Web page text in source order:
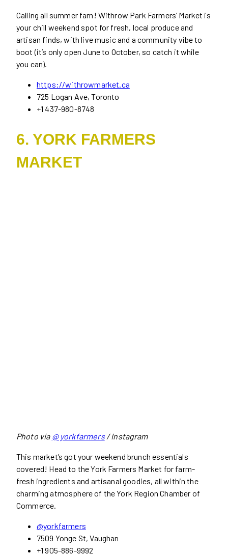
Calling all summer fam! Withrow Park Farmers’ Market is
your chill weekend spot for fresh, local produce and
artisan finds, with live music and a community vibe to
boot (it’s only open June to October, so catch it while
you can).
https://withrowmarket.ca
725 Logan Ave, Toronto
+1 437-980-8748
6. YORK FARMERS
MARKET
Photo via @ yorkfarmers/ Instagram
This market’s got your weekend brunch essentials
covered! Head to the York Farmers Market for farm-
fresh ingredients and artisanal goodies, all within the
charming atmosphere of the York Region Chamber of
Commerce.
@yorkfarmers
7509 Yonge St, Vaughan
+1 905-886-9992